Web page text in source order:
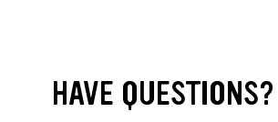
HAVE QUESTIONS?